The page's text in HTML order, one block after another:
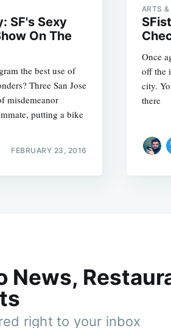
SF's Sexy
On The
the best use of
Three San Jose
misdemeanor
putting a bike
FEBRUARY 23, 2016
ARTS
Once
off the
city.
there
News,
right to your inbox